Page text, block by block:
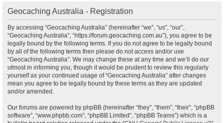
Geocaching Australia - Registration
By accessing “Geocaching Australia” (hereinafter “we”, “us”, “our”,
“Geocaching Australia”, “https://forum.geocaching.com.au”), you agree to be
legally bound by the following terms. If you do not agree to be legally bound
by all of the following terms then please do not access and/or use
“Geocaching Australia”. We may change these at any time and we’ll do our
utmost in informing you, though it would be prudent to review this regularly
yourself as your continued usage of “Geocaching Australia” after changes
mean you agree to be legally bound by these terms as they are updated
and/or amended.
Our forums are powered by phpBB (hereinafter “they”, “them”, “their”, “phpBB
software”, “www.phpbb.com”, “phpBB Limited”, “phpBB Teams”) which is a